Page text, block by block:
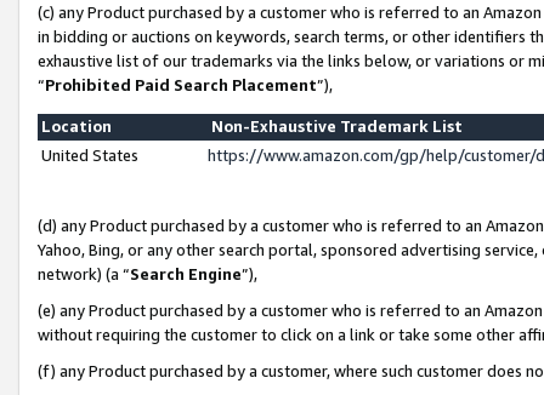
(c) any Product purchased by a customer who is referred to an
in bidding or auctions on keywords, search terms, or other identifiers
exhaustive list of our trademarks via the links below, or variations or
“Prohibited Paid Search Placement”),
Location
Non-Exhaustive Trademark List
United States
https://www.amazon.com/gp/help/
(d) any Product purchased by a customer who is referred to an
Yahoo, Bing, or any other search portal, sponsored advertising
network) (a “Search Engine”),
(e) any Product purchased by a customer who is referred to an
without requiring the customer to click on a link or take some other
(f) any Product purchased by a customer, where such customer does